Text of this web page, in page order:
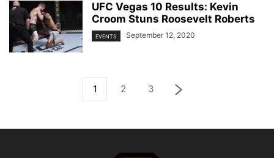
UFC Vegas 10 Results: Kevin
Croom Stuns Roosevelt Roberts
EVENTS September 12, 2020
1 2 3